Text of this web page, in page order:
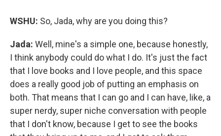
WSHU: So, Jada, why are you doing this?
Jada: Well, mine's a simple one, because honestly,
I think anybody could do what I do. It's just the fact
that I love books and I love people, and this space
does a really good job of putting an emphasis on
both. That means that I can go and I can have, like, a
super nerdy, super niche conversation with people
that I don't know, because I get to see the books